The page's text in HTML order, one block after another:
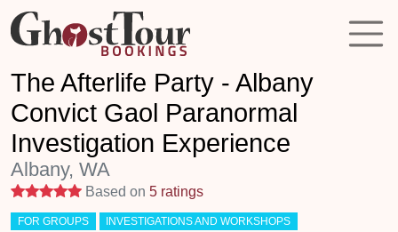
The Afterlife Party - Albany
Convict Gaol Paranormal
Investigation Experience
Albany, WA
5 stars
Based on 5 ratings
FOR GROUPS INVESTIGATIONS AND WORKSHOPS